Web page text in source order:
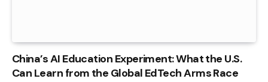
China’s AI Education Experiment: What the U.S.
Can Learn from the Global EdTech Arms Race